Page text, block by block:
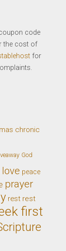
code
the cost of
for
chronic
God
love peace
prayer
rest rest
first